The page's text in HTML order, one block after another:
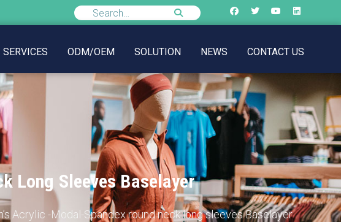
SERVICES ODM/OEM SOLUTION NEWS CONTACT US
Long Sleeves Baselayer
Acrylic -Modal-Spandex round neck long sleeves Baselayer